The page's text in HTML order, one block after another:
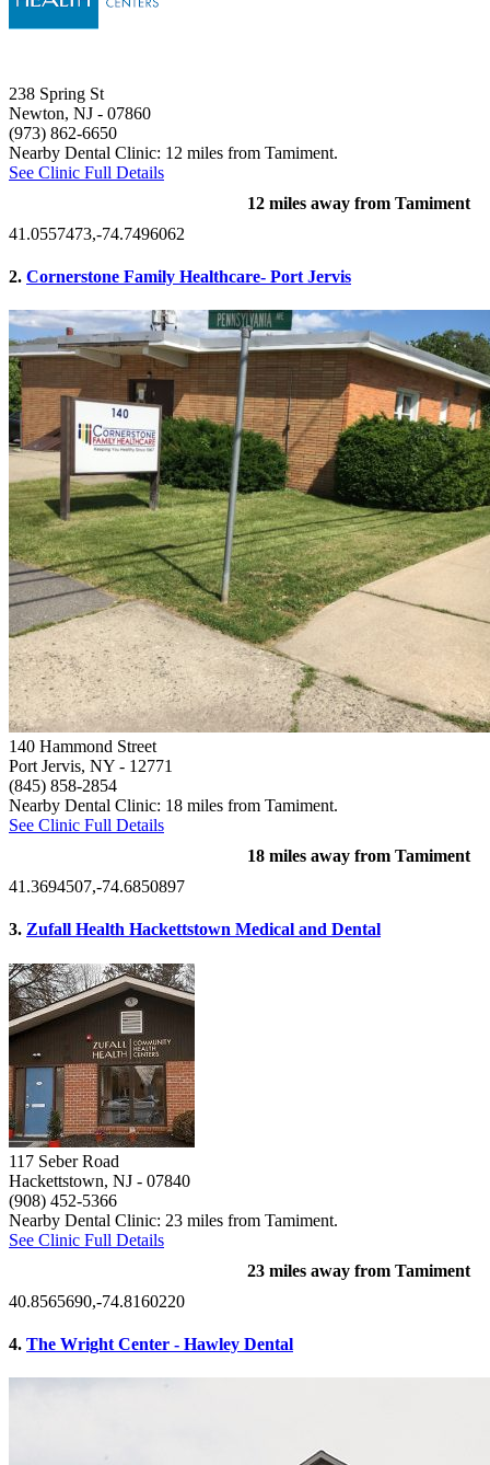
238 Spring St
Newton, NJ - 07860
(973) 862-6650
Nearby Dental Clinic: 12 miles from Tamiment.
See Clinic Full Details
12 miles away from Tamiment
41.0557473,-74.7496062
2. Cornerstone Family Healthcare- Port Jervis
140 Hammond Street
Port Jervis, NY - 12771
(845) 858-2854
Nearby Dental Clinic: 18 miles from Tamiment.
See Clinic Full Details
18 miles away from Tamiment
41.3694507,-74.6850897
3. Zufall Health Hackettstown Medical and Dental
117 Seber Road
Hackettstown, NJ - 07840
(908) 452-5366
Nearby Dental Clinic: 23 miles from Tamiment.
See Clinic Full Details
23 miles away from Tamiment
40.8565690,-74.8160220
4. The Wright Center - Hawley Dental